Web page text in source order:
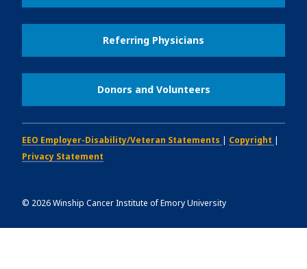
Referring Physicians
Donors and Volunteers
EEO Employer-Disability/Veteran Statements | Copyright |
Privacy Statement
© 2026Winship Cancer Institute of Emory University